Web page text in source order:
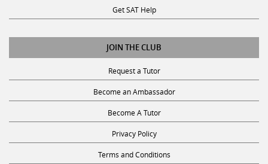
Get SAT Help
JOIN THE CLUB
Request a Tutor
Become an Ambassador
Become A Tutor
Privacy Policy
Terms and Conditions